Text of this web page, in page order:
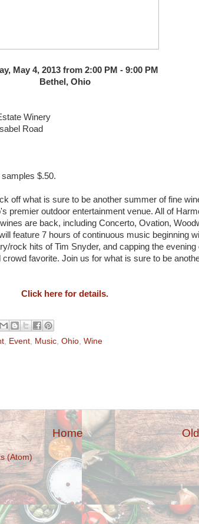
May 4, 2013 from 2:00 PM - 9:00 PM
Bethel, Ohio
Winery
Road
$.50.
off what is sure to be another summer of fine
premier outdoor entertainment venue. All of
are back, including Concerto, Ovation,
feature 7 hours of continuous music beginning
rock hits of Tim Snyder, and capping the evening
favorite. Join us for what is sure to be
Click here for details.
Event Music Ohio Wine
Home
(Atom)